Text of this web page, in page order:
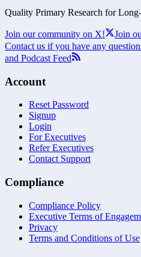
Quality Primary Research for
Join our community on X!
Join
Contact us if you have any
and Podcast Feed
Account
Reset Password
Signup
Login
For Executives
Refer Executives
Contact Support
Compliance
Compliance Policy
Executive Terms of
Privacy
Terms and Conditions of Use